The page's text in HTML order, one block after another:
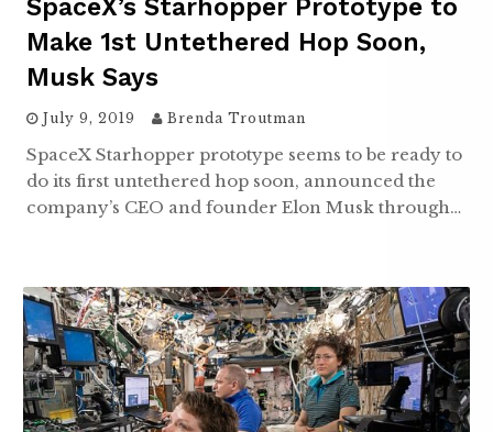
SpaceX’s Starhopper Prototype to
Make 1st Untethered Hop Soon,
Musk Says
July 9, 2019 Brenda Troutman
SpaceX Starhopper prototype seems to be ready to
do its first untethered hop soon, announced the
company’s CEO and founder Elon Musk through…